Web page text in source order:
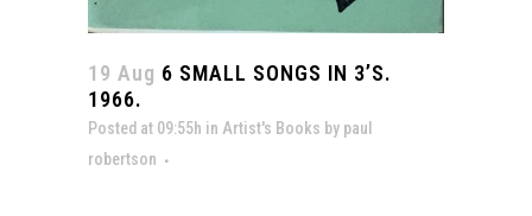
19 Aug 6 SMALL SONGS IN 3’S.
1966.
Posted at 09:55h in Artist's Books by paul
robertson